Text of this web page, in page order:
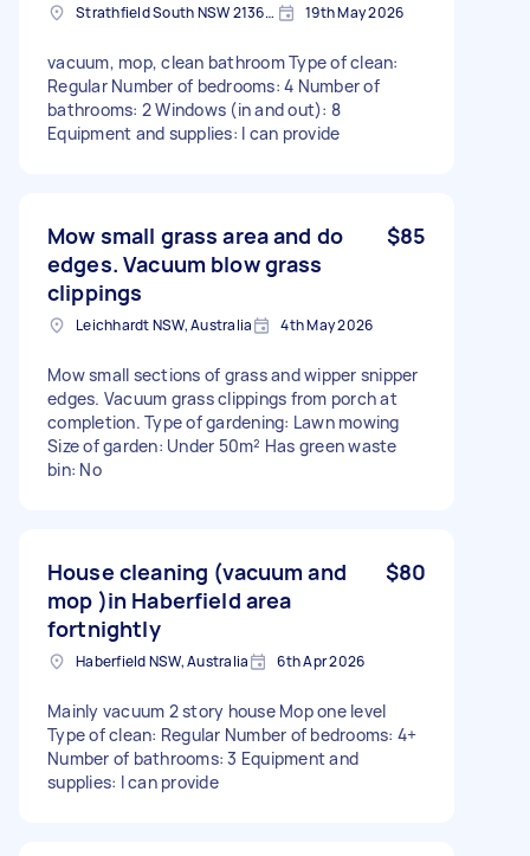
Strathfield South NSW 2136, Australia 19th May 2026
vacuum, mop, clean bathroom Type of clean:
Regular Number of bedrooms: 4 Number of
bathrooms: 2 Windows (in and out): 8
Equipment and supplies: I can provide
Mow small grass area and do
edges. Vacuum blow grass
clippings
$85
Leichhardt NSW, Australia 4th May 2026
Mow small sections of grass and wipper snipper
edges. Vacuum grass clippings from porch at
completion. Type of gardening: Lawn mowing
Size of garden: Under 50m² Has green waste
bin: No
House cleaning (vacuum and
mop )in Haberfield area
fortnightly
$80
Haberfield NSW, Australia 6th Apr 2026
Mainly vacuum 2 story house Mop one level
Type of clean: Regular Number of bedrooms: 4+
Number of bathrooms: 3 Equipment and
supplies: I can provide